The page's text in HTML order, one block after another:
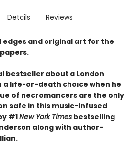
Details Reviews
edges and original art for the
bestseller about a London
a life-or-death choice when he
of necromancers are the only
safe in this music-infused
#1New York Times bestselling
along with author-